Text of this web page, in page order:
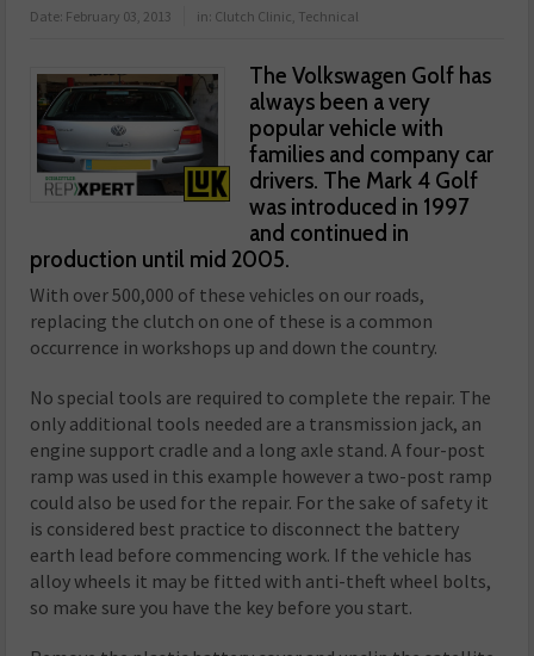
Date: February 03, 2013 in: Clutch Clinic Technical
The Volkswagen Golf has
always been a very
popular vehicle with
families and company car
drivers. The Mark 4 Golf
was introduced in 1997
and continued in
production until mid 2005.
With over 500,000 of these vehicles on our roads,
replacing the clutch on one of these is a common
occurrence in workshops up and down the country.
No special tools are required to complete the repair. The
only additional tools needed are a transmission jack, an
engine support cradle and a long axle stand. A four-post
ramp was used in this example however a two-post ramp
could also be used for the repair. For the sake of safety it
is considered best practice to disconnect the battery
earth lead before commencing work. If the vehicle has
alloy wheels it may be fitted with anti-theft wheel bolts,
so make sure you have the key before you start.